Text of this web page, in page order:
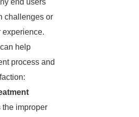
end users
challenges or
experience.
help
process and
the improper